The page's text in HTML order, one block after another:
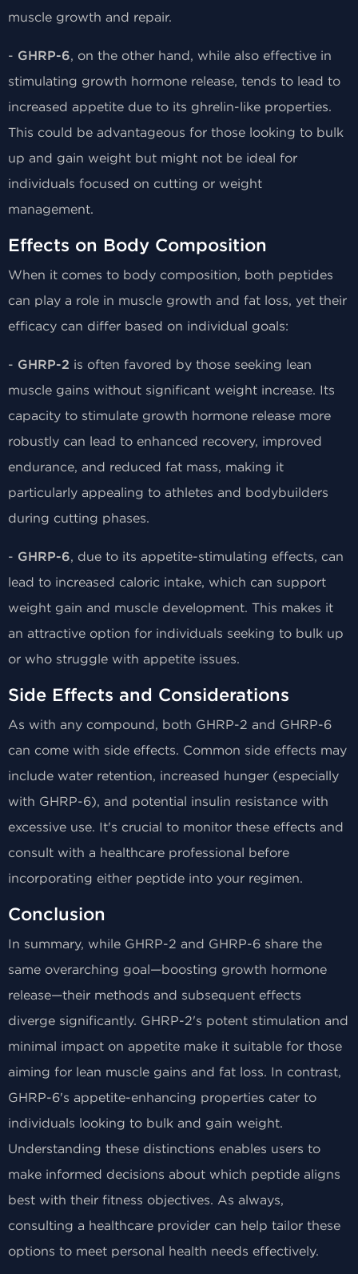
muscle growth and repair.
- GHRP-6, on the other hand, while also effective in
stimulating growth hormone release, tends to lead to
increased appetite due to its ghrelin-like properties.
This could be advantageous for those looking to bulk
up and gain weight but might not be ideal for
individuals focused on cutting or weight
management.
Effects on Body Composition
When it comes to body composition, both peptides
can play a role in muscle growth and fat loss, yet their
efficacy can differ based on individual goals:
- GHRP-2 is often favored by those seeking lean
muscle gains without significant weight increase. Its
capacity to stimulate growth hormone release more
robustly can lead to enhanced recovery, improved
endurance, and reduced fat mass, making it
particularly appealing to athletes and bodybuilders
during cutting phases.
- GHRP-6, due to its appetite-stimulating effects, can
lead to increased caloric intake, which can support
weight gain and muscle development. This makes it
an attractive option for individuals seeking to bulk up
or who struggle with appetite issues.
Side Effects and Considerations
As with any compound, both GHRP-2 and GHRP-6
can come with side effects. Common side effects may
include water retention, increased hunger (especially
with GHRP-6), and potential insulin resistance with
excessive use. It's crucial to monitor these effects and
consult with a healthcare professional before
incorporating either peptide into your regimen.
Conclusion
In summary, while GHRP-2 and GHRP-6 share the
same overarching goal—boosting growth hormone
release—their methods and subsequent effects
diverge significantly. GHRP-2's potent stimulation and
minimal impact on appetite make it suitable for those
aiming for lean muscle gains and fat loss. In contrast,
GHRP-6's appetite-enhancing properties cater to
individuals looking to bulk and gain weight.
Understanding these distinctions enables users to
make informed decisions about which peptide aligns
best with their fitness objectives. As always,
consulting a healthcare provider can help tailor these
options to meet personal health needs effectively.